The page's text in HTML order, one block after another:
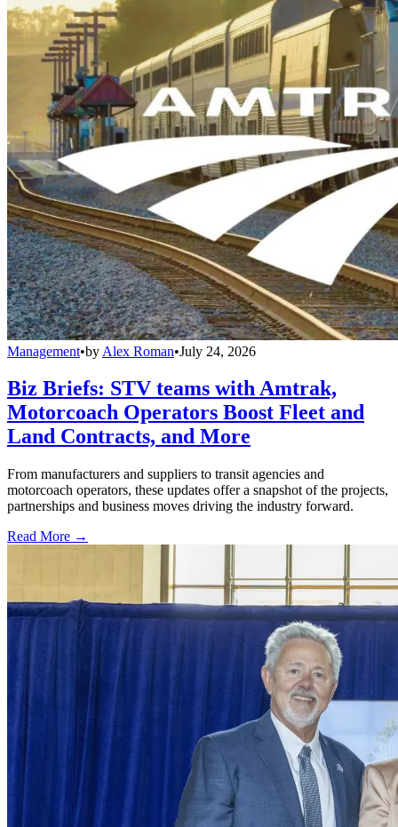
Management•by Alex Roman•July 24, 2026
Biz Briefs: STV teams with Amtrak,
Motorcoach Operators Boost Fleet and
Land Contracts, and More
From manufacturers and suppliers to transit agencies and
motorcoach operators, these updates offer a snapshot of the projects,
partnerships and business moves driving the industry forward.
Read More →